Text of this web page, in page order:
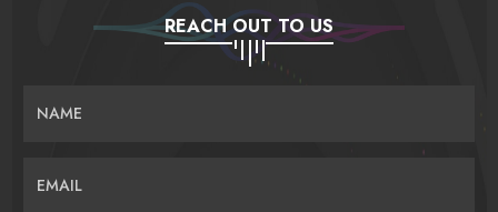
REACH OUT TO US
NAME
EMAIL